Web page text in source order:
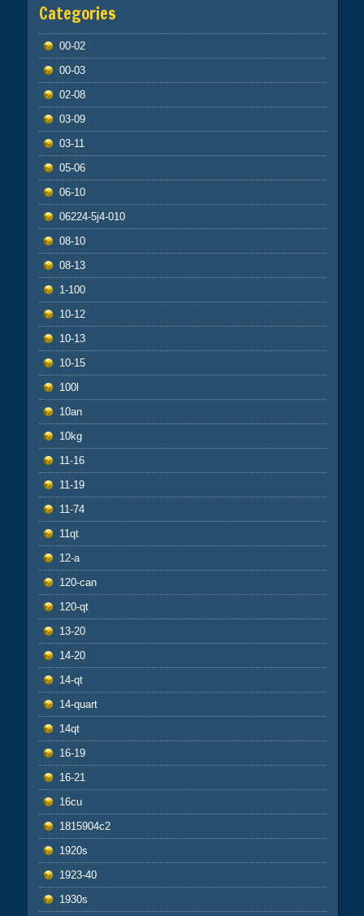
Categories
00-02
00-03
02-08
03-09
03-11
05-06
06-10
06224-5j4-010
08-10
08-13
1-100
10-12
10-13
10-15
100l
10an
10kg
11-16
11-19
11-74
11qt
12-a
120-can
120-qt
13-20
14-20
14-qt
14-quart
14qt
16-19
16-21
16cu
1815904c2
1920s
1923-40
1930s